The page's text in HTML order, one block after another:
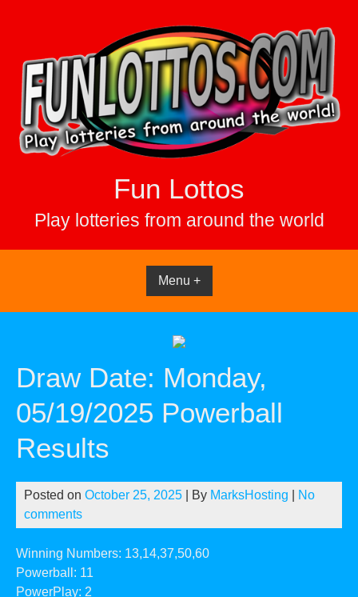
Fun Lottos
Play lotteries from around the world
Menu +
Draw Date: Monday,
05/19/2025 Powerball
Results
Posted on October 25, 2025 | By MarksHosting
No
comments
Winning Numbers: 13,14,37,50,60
Powerball: 11
PowerPlay: 2